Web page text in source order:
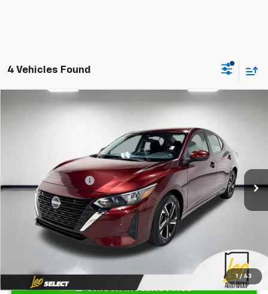
4 Vehicles Found
1 / 43
Nissan Sentra SV Xtronic CVT
UY375813Model:12114
Ext.
$20,512
PRICE
Less
$20,250
Documentation Fee
Sale Price $20,512
Unlock Instant Price
Compare Vehicle